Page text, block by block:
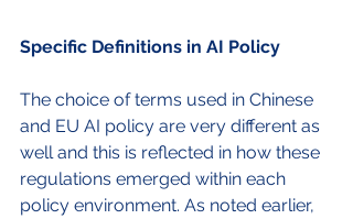
Specific Definitions in AI Policy
The choice of terms used in Chinese
and EU AI policy are very different as
well and this is reflected in how these
regulations emerged within each
policy environment. As noted earlier,